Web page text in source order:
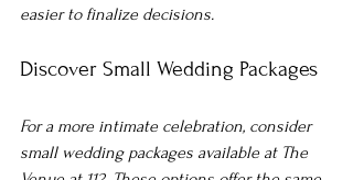
easier to finalize decisions.
Discover Small Wedding Packages
For a more intimate celebration, consider
small wedding packages available at The